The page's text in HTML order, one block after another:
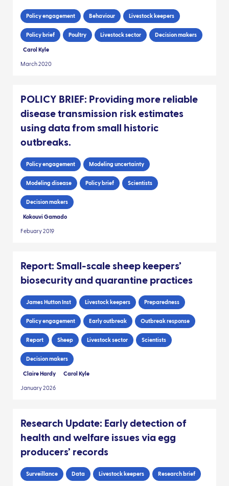
Policy engagement Behaviour Livestock keepers
Policy brief Poultry Livestock sector Decision makers
Carol Kyle
March 2020
POLICY BRIEF: Providing more reliable
disease transmission risk estimates
using data from small historic
outbreaks.
Policy engagement Modeling uncertainty
Modeling disease Policy brief Scientists
Decision makers
Kokouvi Gamado
Febuary 2019
Report: Small-scale sheep keepers’
biosecurity and quarantine practices
James Hutton Inst Livestock keepers Preparedness
Policy engagement Early outbreak Outbreak response
Report Sheep Livestock sector Scientists
Decision makers
Claire Hardy Carol Kyle
January 2026
Research Update: Early detection of
health and welfare issues via egg
producers’ records
Surveillance Data Livestock keepers Research brief